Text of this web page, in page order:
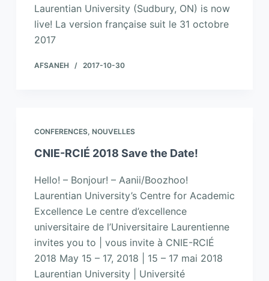
Laurentian University (Sudbury, ON) is now
live! La version française suit le 31 octobre
2017
AFSANEH 2017-10-30
CONFERENCES, NOUVELLES
CNIE-RCIÉ 2018 Save the Date!
Hello! – Bonjour! – Aanii/Boozhoo!
Laurentian University’s Centre for Academic
Excellence Le centre d’excellence
universitaire de l’Universitaire Laurentienne
invites you to | vous invite à CNIE-RCIÉ
2018 May 15 – 17, 2018 | 15 – 17 mai 2018
Laurentian University | Université